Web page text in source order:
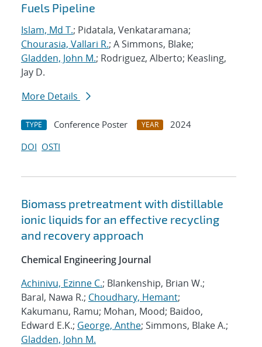
Fuels Pipeline
Islam, Md T.; Pidatala, Venkataramana;
Chourasia, Vallari R.; A Simmons, Blake;
Gladden, John M.; Rodriguez, Alberto; Keasling,
Jay D.
More Details
TYPE Conference Poster YEAR
2024
DOI OSTI
Biomass pretreatment with distillable
ionic liquids for an effective recycling
and recovery approach
Chemical Engineering Journal
Achinivu, Ezinne C.; Blankenship, Brian W.;
Baral, Nawa R.; Choudhary, Hemant;
Kakumanu, Ramu; Mohan, Mood; Baidoo,
Edward E.K.; George, Anthe; Simmons, Blake A.;
Gladden, John M.